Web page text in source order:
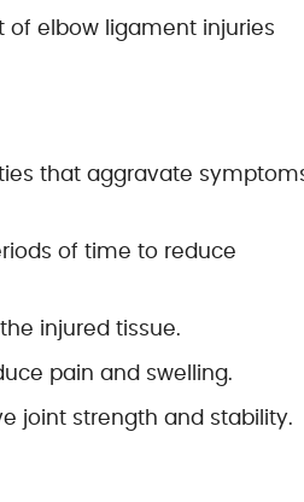
of elbow ligament injuries
that aggravate
of time to reduce
injured tissue.
pain and swelling.
joint strength and stability.